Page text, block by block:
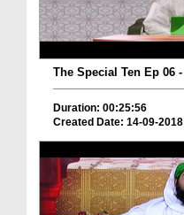
Duration: 00:25:56
Created Date: 14-09-2018